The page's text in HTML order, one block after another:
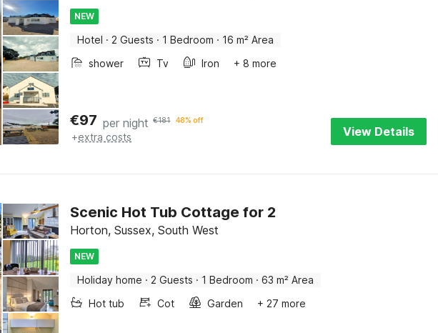
NEW
Hotel · 2 Guests · 1 Bedroom · 16 m² Area
shower
Tv Iron + 8 more
€97 per night €181 48% off
+extra costs View Details
Scenic Hot Tub Cottage for 2
Horton, Sussex, South West
NEW
Holiday home · 2 Guests · 1 Bedroom · 63 m² Area
Hot tub
Cot Garden + 27 more